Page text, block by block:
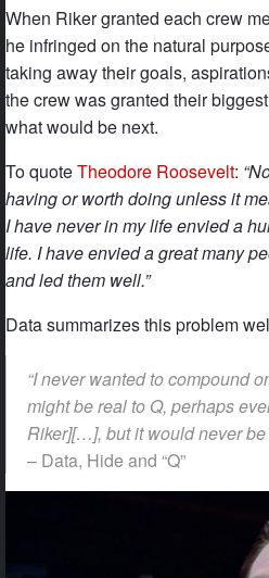
When Riker granted each crew
he infringed on the natural
taking away their goals,
the crew was granted their
what would be next.
To quoteTheodore Roosevelt:
having or worth doing unless it
I have never in my life envied a
life. I have envied a great many
and led them well.”
Data summarizes this problem
“I never wanted to compound
might be real to Q, perhaps
Riker][…], but it would never be
– Data, Hide and “Q”